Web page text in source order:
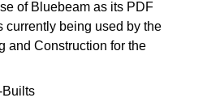
of Bluebeam as its PDF
currently being used by the
and Construction for the
Builts